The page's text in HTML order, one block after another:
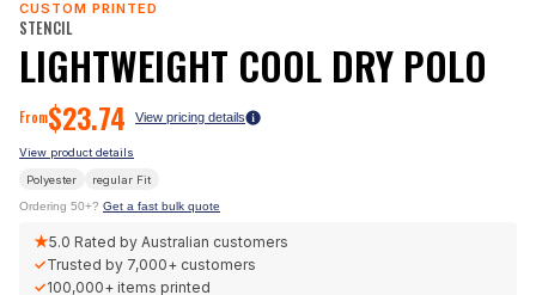
CUSTOM PRINTED
STENCIL
LIGHTWEIGHT COOL DRY POLO
From$23.74 View pricing details
View product details
Polyester regular Fit
Ordering 50+? Get a fast bulk quote
★5.0 Rated by Australian customers
✓Trusted by 7,000+ customers
✓100,000+ items printed